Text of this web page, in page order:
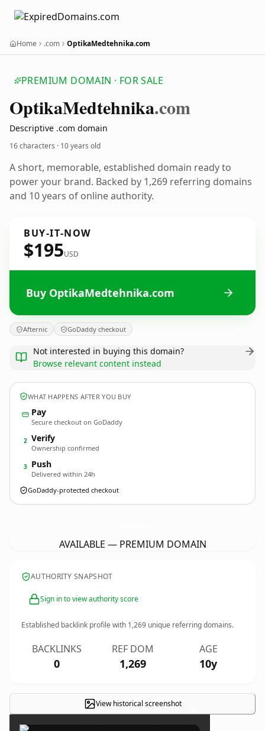
Home .com OptikaMedtehnika.com
PREMIUM DOMAIN · FOR SALE
OptikaMedtehnika.com
Descriptive .com domain
16 characters · 10 years old
A short, memorable, established domain ready to
power your brand. Backed by 1,269 referring domains
and 10 years of online authority.
BUY-IT-NOW
$195USD
Buy OptikaMedtehnika.com
Afternic GoDaddy checkout
Not interested in buying this domain?
Browse relevant content instead
WHAT HAPPENS AFTER YOU BUY
Pay
Secure checkout on GoDaddy
2 Verify
Ownership confirmed
3 Push
Delivered within 24h
GoDaddy-protected checkout
AVAILABLE — PREMIUM DOMAIN
AUTHORITY SNAPSHOT
Sign in to view authority score
Established backlink profile with 1,269 unique referring domains.
BACKLINKS
0
REF DOM
1,269
AGE
10y
View historical screenshot ×